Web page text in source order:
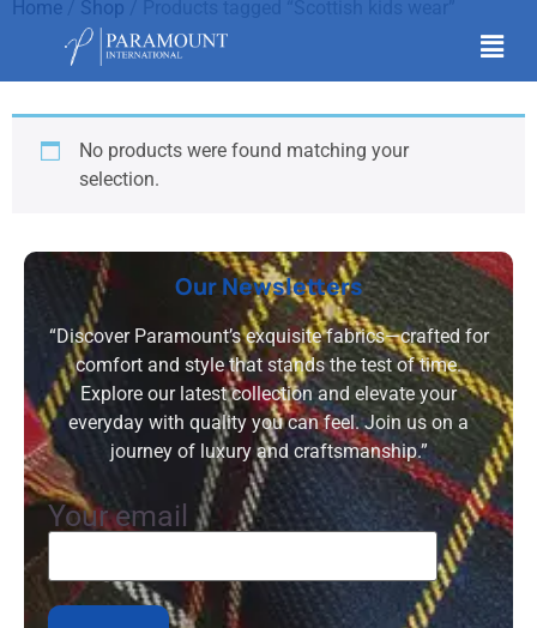
Home Shop
Scottish kids wear
No products were found matching your
selection.
Our Newsletters
“Discover Paramount’s exquisite fabrics—crafted for
comfort and style that stands the test of time.
Explore our latest collection and elevate your
everyday with quality you can feel. Join us on a
journey of luxury and craftsmanship.”
Your email